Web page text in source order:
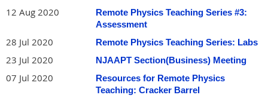
12 Aug 2020
Remote Physics Teaching Series #3:
Assessment
28 Jul 2020 Remote Physics Teaching Series: Labs
23 Jul 2020 NJAAPT Section(Business) Meeting
07 Jul 2020
Resources for Remote Physics
Teaching: Cracker Barrel